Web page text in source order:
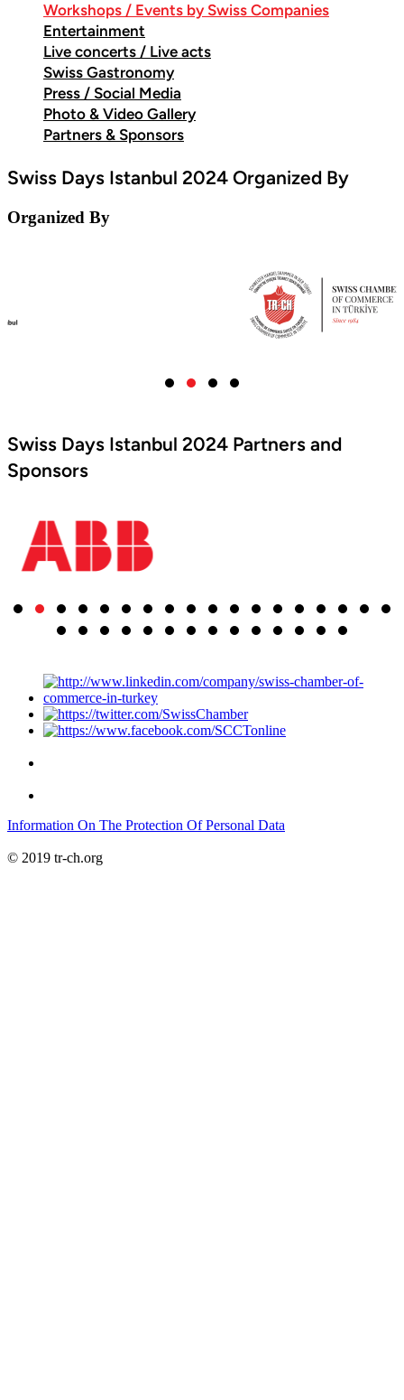
Workshops / Events by Swiss Companies
Entertainment
Live concerts / Live acts
Swiss Gastronomy
Press / Social Media
Photo & Video Gallery
Partners & Sponsors
Swiss Days Istanbul 2024 Organized By
Organized By
Swiss Days Istanbul 2024 Partners and
Sponsors
Information On The Protection Of Personal Data
© 2019 tr-ch.org